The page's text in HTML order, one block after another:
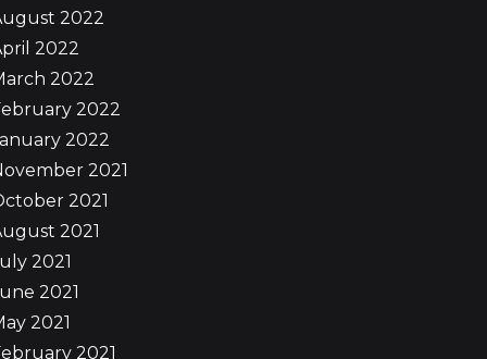
2022
2022
2022
2022
2022
2021
2021
2021
2021
2021
2021
2021